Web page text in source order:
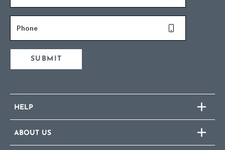
Phone
SUBMIT
HELP
ABOUT US